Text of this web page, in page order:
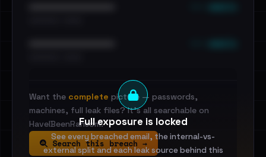
Full exposure is locked
See every breached email, the internal-vs-
external split and each leak source behind this
Want the complete picture — passwords,
machines, full leak files? It's all searchable on
HaveIBeenRansom.
Search this breach →